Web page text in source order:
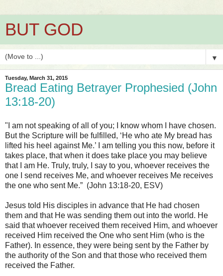
BUT GOD
▼
Tuesday, March 31, 2015
Bread Eating Betrayer Prophesied (John
13:18-20)
"I am not speaking of all of you; I know whom I have chosen.
But the Scripture will be fulfilled, ‘He who ate My bread has
lifted his heel against Me.’ I am telling you this now, before it
takes place, that when it does take place you may believe
that I am He. Truly, truly, I say to you, whoever receives the
one I send receives Me, and whoever receives Me receives
the one who sent Me.” (John 13:18-20, ESV)
Jesus told His disciples in advance that He had chosen
them and that He was sending them out into the world. He
said that whoever received them received Him, and whoever
received Him received the One who sent Him (who is the
Father). In essence, they were being sent by the Father by
the authority of the Son and that those who received them
received the Father.